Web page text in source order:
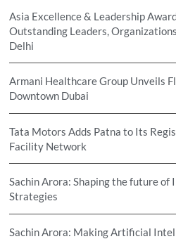
Asia Excellence & Leadership
Outstanding Leaders,
Delhi
Armani Healthcare Group Unveils
Downtown Dubai
Tata Motors Adds Patna to Its
Facility Network
Sachin Arora: Shaping the future of
Strategies
Sachin Arora: Making Artificial